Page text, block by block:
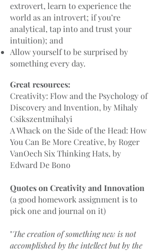
extrovert, learn to experience the
world as an introvert; if you’re
analytical, tap into and trust your
intuition); and
Allow yourself to be surprised by
something every day.
Great resources:
Creativity: Flow and the Psychology of
Discovery and Invention, by Mihaly
Csikszentmihalyi
A Whack on the Side of the Head: How
You Can Be More Creative, by Roger
VanOech Six Thinking Hats, by
Edward De Bono
Quotes on Creativity and Innovation
(a good homework assignment is to
pick one and journal on it)
"The creation of something new is not
accomplished by the intellect but by the